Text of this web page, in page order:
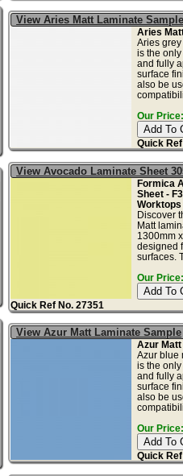
View Aries Matt Laminate Sample
Aries
Aries
is the only
and fully
surface
also be
Our Price:
Quick
View Avocado Laminate Sheet
Formica
Sheet -
Worktops
Discover
Matt
1300mm
designed
surfaces.
Our Price:
Quick Ref No. 27351
View Azur Matt Laminate Sample
Azur
Azur blue
is the only
and fully
surface
also be
Our Price:
Quick